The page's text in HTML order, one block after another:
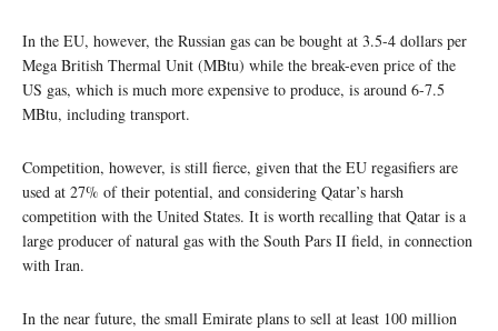
In the EU, however, the Russian gas can be bought at 3.5-4 dollars per
Mega British Thermal Unit (MBtu) while the break-even price of the
US gas, which is much more expensive to produce, is around 6-7.5
MBtu, including transport.
Competition, however, is still fierce, given that the EU regasifiers are
used at 27% of their potential, and considering Qatar’s harsh
competition with the United States. It is worth recalling that Qatar is a
large producer of natural gas with the South Pars II field, in connection
with Iran.
In the near future, the small Emirate plans to sell at least 100 million